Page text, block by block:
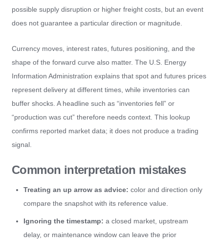
possible supply disruption or higher freight costs, but an event
does not guarantee a particular direction or magnitude.
Currency moves, interest rates, futures positioning, and the
shape of the forward curve also matter. The U.S. Energy
Information Administration explains that spot and futures prices
represent delivery at different times, while inventories can
buffer shocks. A headline such as “inventories fell” or
“production was cut” therefore needs context. This lookup
confirms reported market data; it does not produce a trading
signal.
Common interpretation mistakes
Treating an up arrow as advice: color and direction only
compare the snapshot with its reference value.
Ignoring the timestamp: a closed market, upstream
delay, or maintenance window can leave the prior